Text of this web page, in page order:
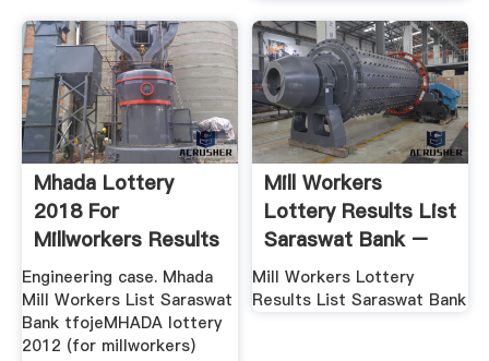
Mhada Lottery
2018 For
Millworkers Results
OutHenan ...
Engineering case. Mhada
Mill Workers List Saraswat
Bank tfojeMHADA lottery
2012 (for millworkers)
Mill Workers
Lottery Results List
Saraswat Bank –
Xinhai
Mill Workers Lottery
Results List Saraswat Bank